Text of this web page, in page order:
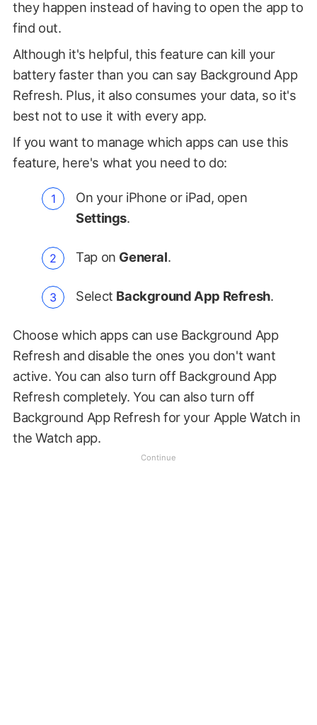
they happen instead of having to open the app to
find out.
Although it's helpful, this feature can kill your
battery faster than you can say Background App
Refresh. Plus, it also consumes your data, so it's
best not to use it with every app.
If you want to manage which apps can use this
feature, here's what you need to do:
On your iPhone or iPad, open
Settings.
Tap on General.
Select Background App Refresh.
Choose which apps can use Background App
Refresh and disable the ones you don't want
active. You can also turn off Background App
Refresh completely. You can also turn off
Background App Refresh for your Apple Watch in
the Watch app.